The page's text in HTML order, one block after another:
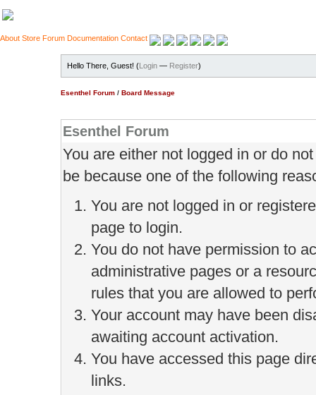
About Store Forum Documentation Contact
Hello There, Guest! (Login — Register)
Esenthel Forum / Board Message
Esenthel Forum
You are either not logged in or do
be because one of the following
You are not logged in or
page to login.
You do not have permission to
administrative pages or a
rules that you are allowed to
Your account may have been
awaiting account activation.
You have accessed this page
links.